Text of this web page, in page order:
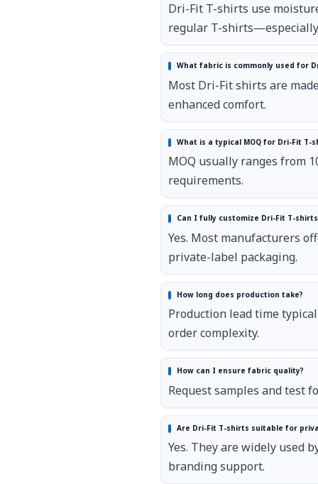
Dri-Fit T-shirts use
regular T-
What fabric is commonly used for
Most Dri-Fit shirts are
enhanced comfort.
What is a typical MOQ for Dri-Fit T-
MOQ usually ranges from
requirements.
Can I fully customize Dri-Fit T-
Yes. Most manufacturers
private-label packaging.
How long does production take?
Production lead time
order complexity.
How can I ensure fabric quality?
Request samples and test
Are Dri-Fit T-shirts suitable for
Yes. They are widely used
branding support.